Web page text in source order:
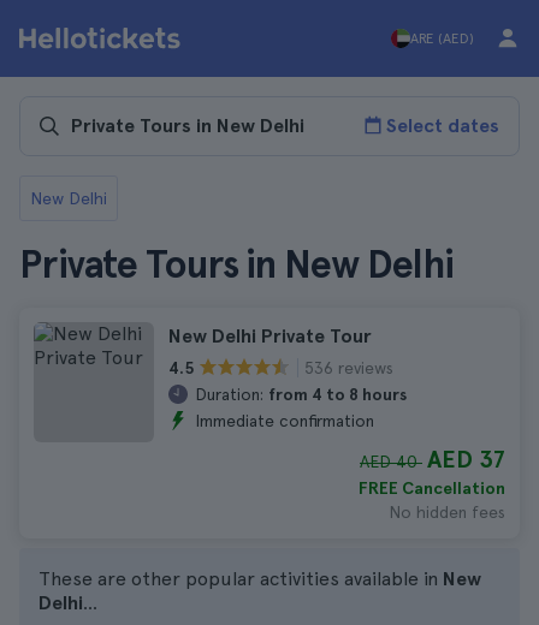
ARE (AED)
Select dates
New Delhi
Private Tours in New Delhi
New Delhi Private Tour
4.5
536 reviews
Duration: from 4 to 8 hours
Immediate confirmation
AED 40 AED 37
FREE Cancellation
No hidden fees
These are other popular activities available in New
Delhi...